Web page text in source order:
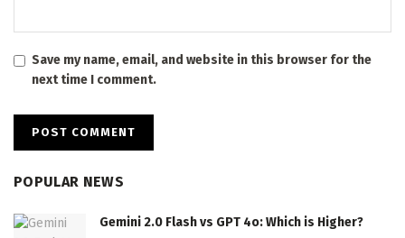
Save my name, email, and website in this browser for the
next time I comment.
POPULAR NEWS
Gemini 2.0 Flash vs GPT 4o: Which is Higher?